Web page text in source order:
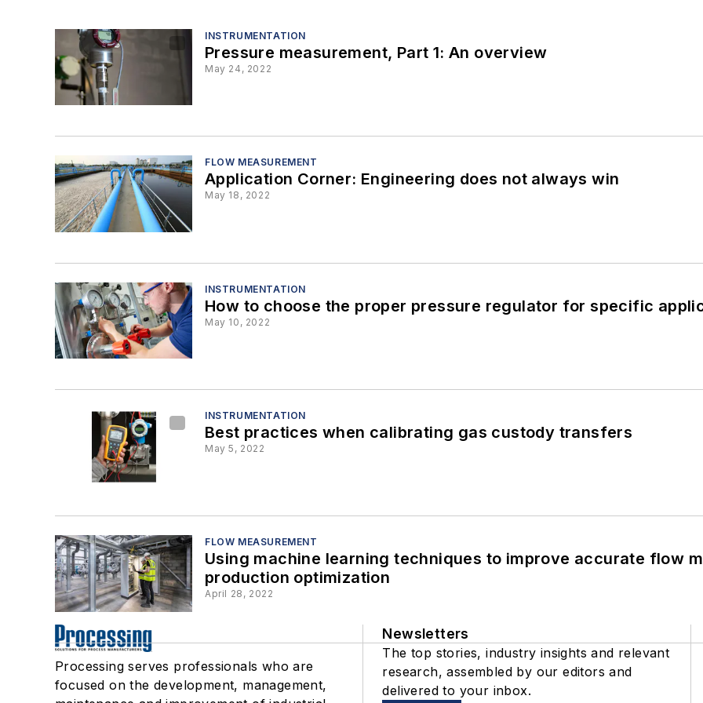
INSTRUMENTATION
Pressure measurement, Part 1: An overview
May 24, 2022
FLOW MEASUREMENT
Application Corner: Engineering does not always win
May 18, 2022
INSTRUMENTATION
How to choose the proper pressure regulator for specific
May 10, 2022
INSTRUMENTATION
Best practices when calibrating gas custody transfers
May 5, 2022
FLOW MEASUREMENT
Using machine learning techniques to improve accurate flow
production optimization
April 28, 2022
Processing serves professionals who are
focused on the development, management,
Newsletters
The top stories, industry insights and relevant
research, assembled by our editors and
delivered to your inbox.